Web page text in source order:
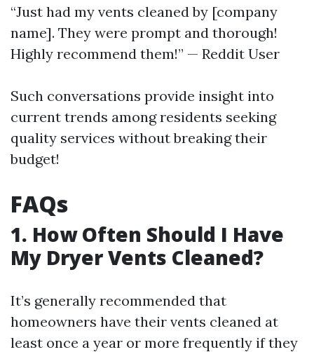
“Just had my vents cleaned by [company
name]. They were prompt and thorough!
Highly recommend them!” — Reddit User
Such conversations provide insight into
current trends among residents seeking
quality services without breaking their
budget!
FAQs
1. How Often Should I Have
My Dryer Vents Cleaned?
It’s generally recommended that
homeowners have their vents cleaned at
least once a year or more frequently if they